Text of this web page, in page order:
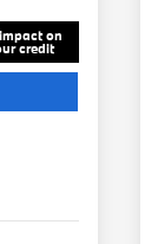
on
credit